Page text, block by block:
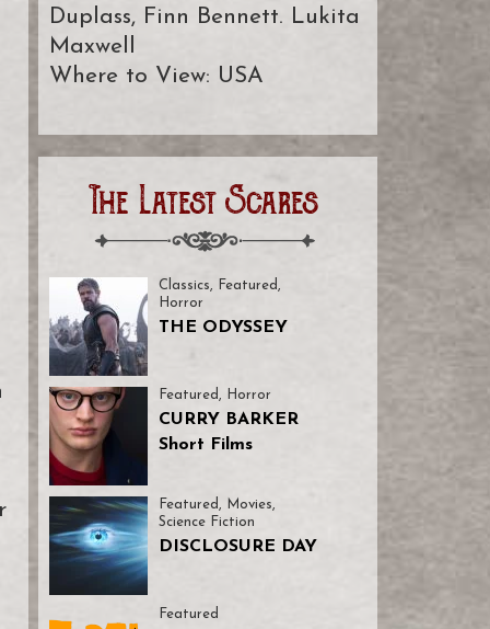
Duplass, Finn Bennett. Lukita
Maxwell
Where to View: USA
The Latest Scares
Classics, Featured ,
Horror
THE ODYSSEY
Featured , Horror
CURRY BARKER
Short Films
Featured , Movies,
Science Fiction
DISCLOSURE DAY
Featured